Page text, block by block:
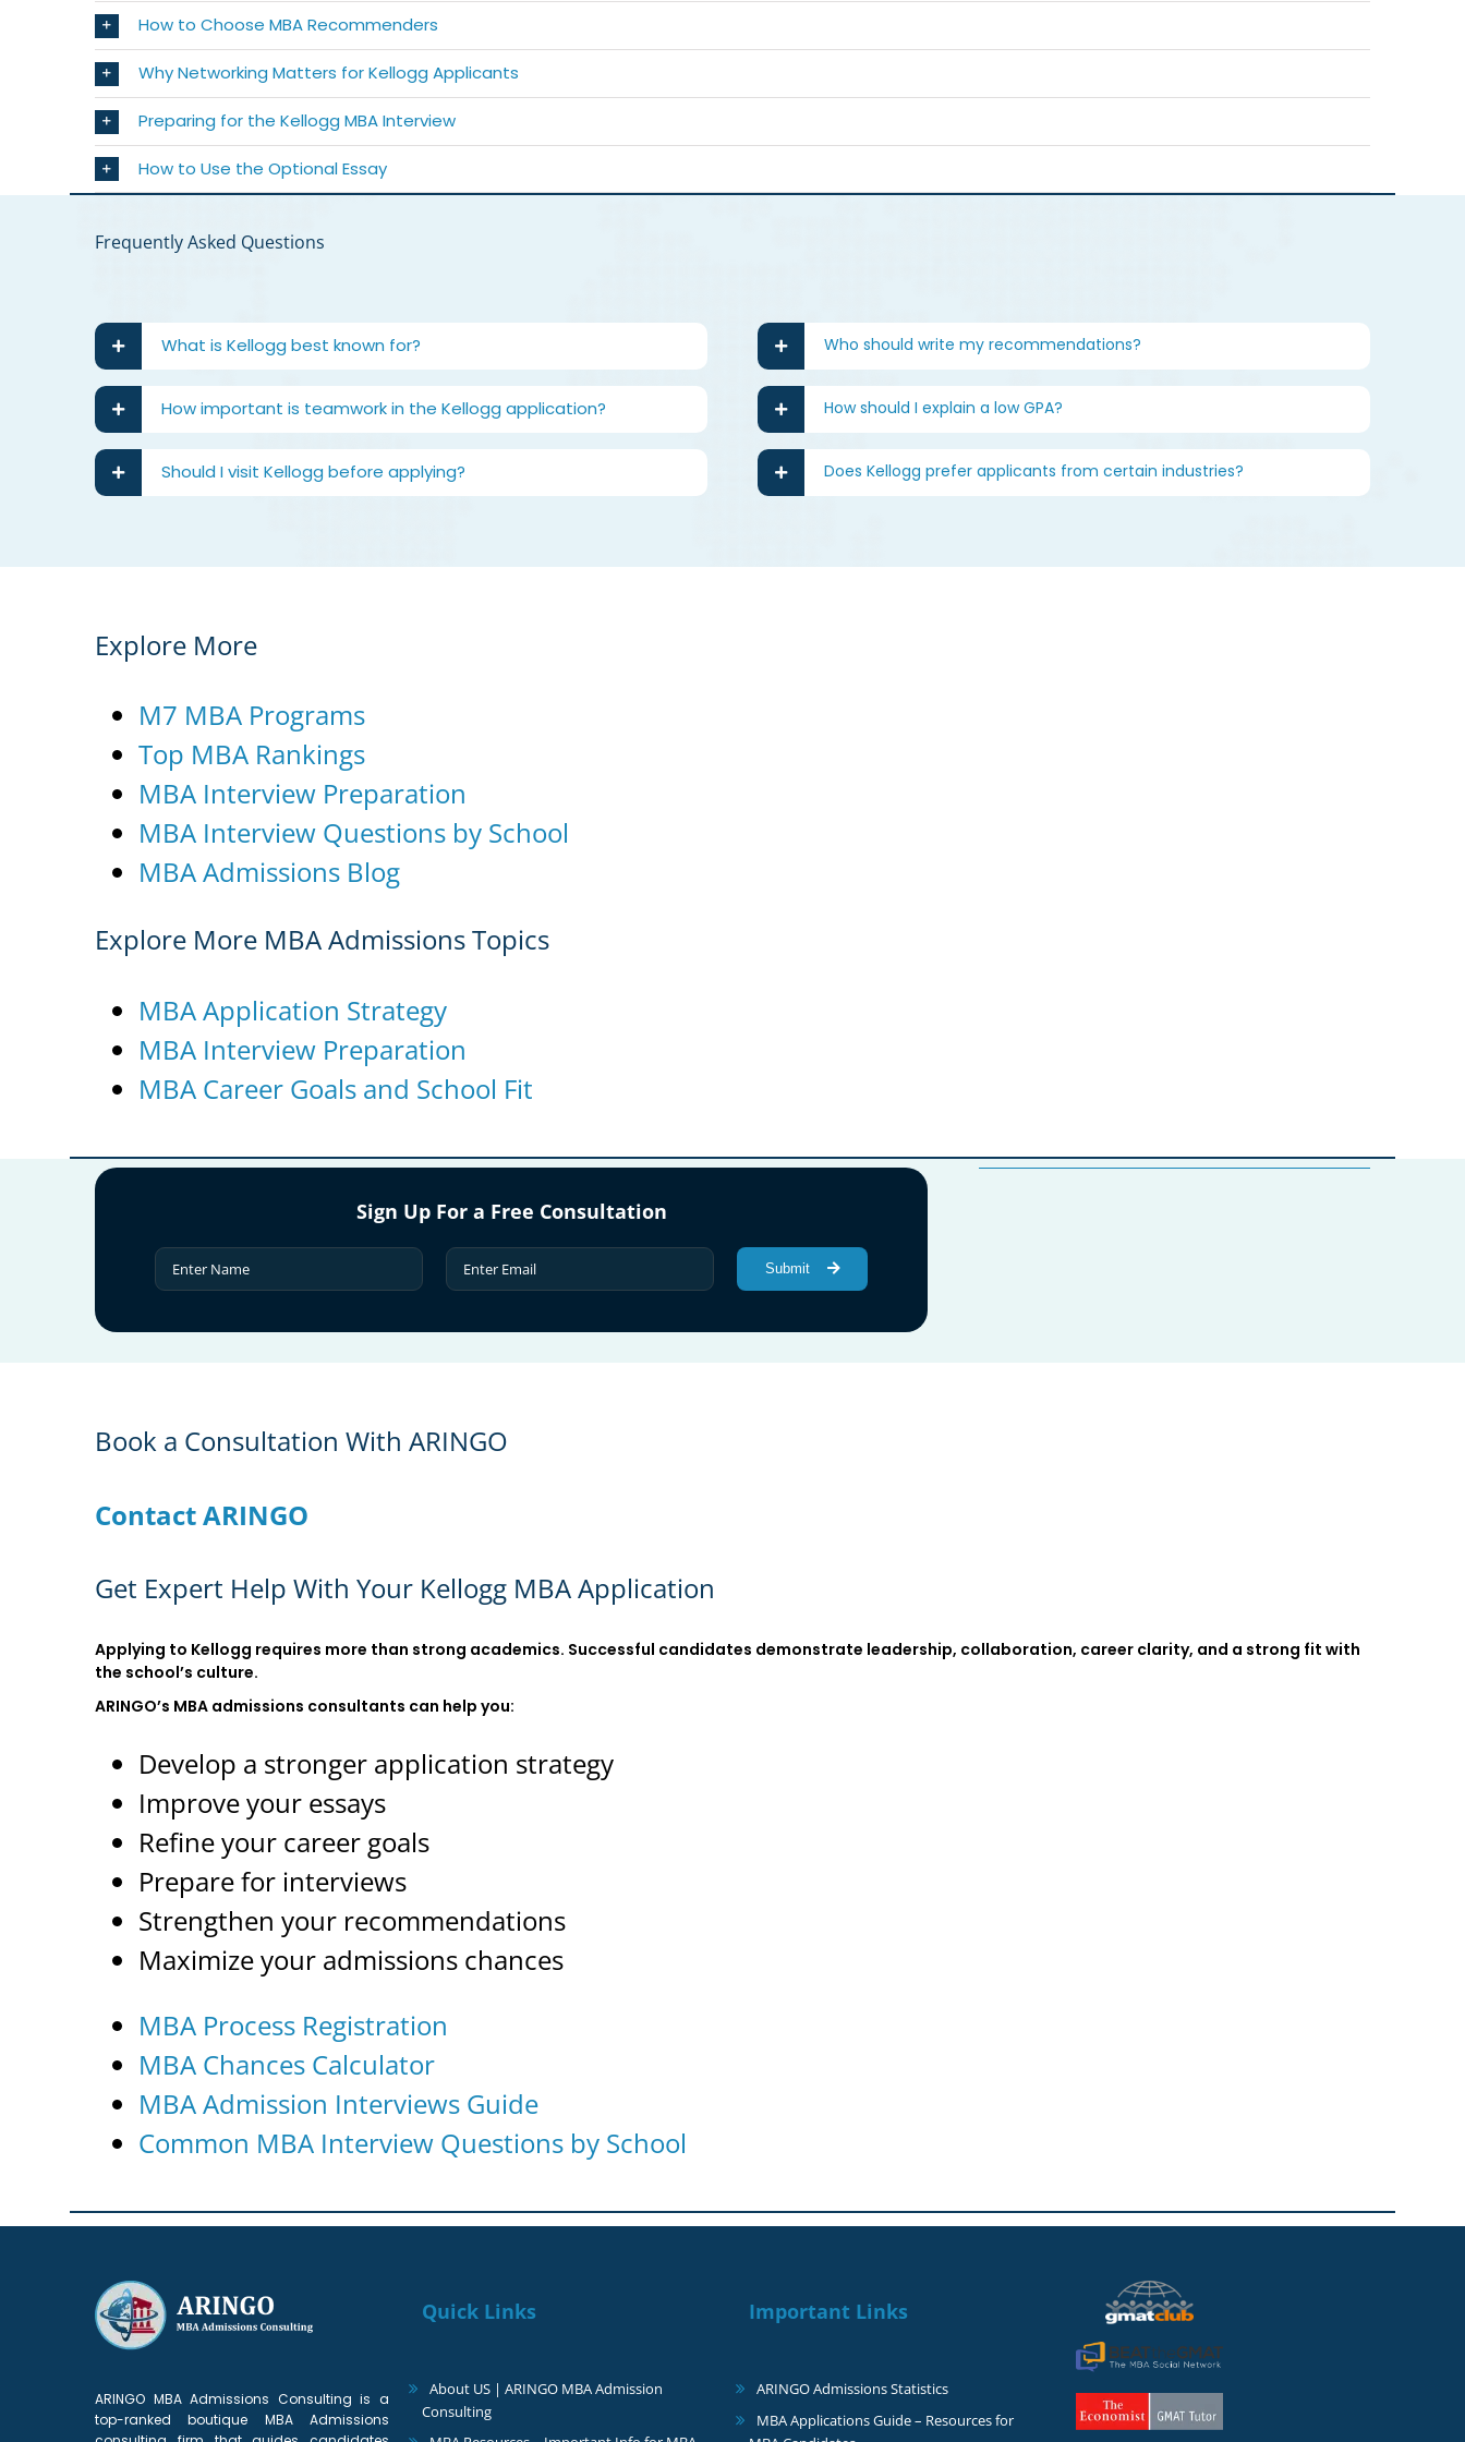
How to Choose MBA Recommenders
Why Networking Matters for Kellogg Applicants
Preparing for the Kellogg MBA Interview
How to Use the Optional Essay
Frequently Asked Questions
What is Kellogg best known for?
How important is teamwork in the Kellogg application?
Should I visit Kellogg before applying?
Who should write my recommendations?
How should I explain a low GPA?
Does Kellogg prefer applicants from certain industries?
Explore More
M7 MBA Programs
Top MBA Rankings
MBA Interview Preparation
MBA Interview Questions by School
MBA Admissions Blog
Explore More MBA Admissions Topics
MBA Application Strategy
MBA Interview Preparation
MBA Career Goals and School Fit
Sign Up For a Free Consultation
Submit
Book a Consultation With ARINGO
Contact ARINGO
Get Expert Help With Your Kellogg MBA Application
Applying to Kellogg requires more than strong academics. Successful candidates demonstrate leadership, collaboration, career clarity, and a strong fit with
the school’s culture.
ARINGO’s MBA admissions consultants can help you:
Develop a stronger application strategy
Improve your essays
Refine your career goals
Prepare for interviews
Strengthen your recommendations
Maximize your admissions chances
MBA Process Registration
MBA Chances Calculator
MBA Admission Interviews Guide
Common MBA Interview Questions by School
ARINGO MBA Admissions Consulting is a
top-ranked boutique MBA Admissions
Quick Links
About US | ARINGO MBA Admission
Consulting
Important Links
ARINGO Admissions Statistics
MBA Applications Guide – Resources for